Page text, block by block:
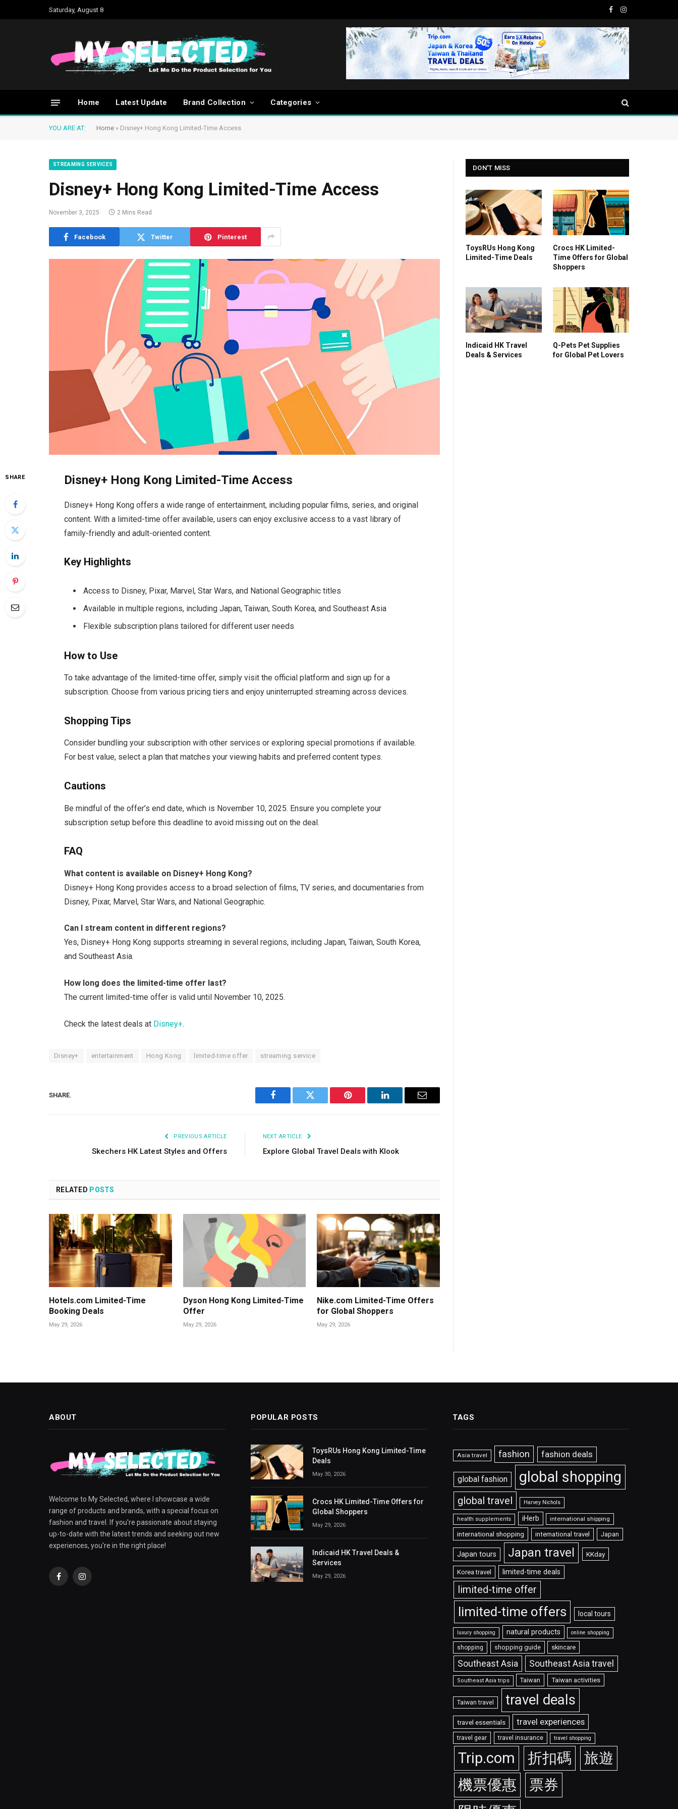
Saturday, August 8
FacebookInstagram
Home Latest Update Brand Collection Categories
YOU ARE AT: Home » Disney+ Hong Kong Limited-Time Access
STREAMING SERVICES
Disney+ Hong Kong Limited-Time Access
November 3, 2025 2 Mins Read
Facebook Twitter Pinterest
SHARE Disney+ Hong Kong Limited-Time Access
Disney+ Hong Kong offers a wide range of entertainment, including popular films, series, and original
content. With a limited-time offer available, users can enjoy exclusive access to a vast library of
family-friendly and adult-oriented content.
Key Highlights
Access to Disney, Pixar, Marvel, Star Wars, and National Geographic titles
Available in multiple regions, including Japan, Taiwan, South Korea, and Southeast Asia
Flexible subscription plans tailored for different user needs
How to Use
To take advantage of the limited-time offer, simply visit the official platform and sign up for a
subscription. Choose from various pricing tiers and enjoy uninterrupted streaming across devices.
Shopping Tips
Consider bundling your subscription with other services or exploring special promotions if available.
For best value, select a plan that matches your viewing habits and preferred content types.
Cautions
Be mindful of the offer’s end date, which is November 10, 2025. Ensure you complete your
subscription setup before this deadline to avoid missing out on the deal.
FAQ
What content is available on Disney+ Hong Kong?
Disney+ Hong Kong provides access to a broad selection of films, TV series, and documentaries from
Disney, Pixar, Marvel, Star Wars, and National Geographic.
Can I stream content in different regions?
Yes, Disney+ Hong Kong supports streaming in several regions, including Japan, Taiwan, South Korea,
and Southeast Asia.
How long does the limited-time offer last?
The current limited-time offer is valid until November 10, 2025.
Check the latest deals at Disney+.
Disney+ entertainment Hong Kong limited-time offer streaming service
SHARE.
Facebook Twitter Pinterest LinkedIn Email
PREVIOUS ARTICLE
Skechers HK Latest Styles and Offers
NEXT ARTICLE
Explore Global Travel Deals with Klook
RELATED POSTS
Hotels.com Limited-Time
Booking Deals
May 29, 2026
Dyson Hong Kong Limited-Time
Offer
May 29, 2026
Nike.com Limited-Time Offers
for Global Shoppers
May 29, 2026
DON'T MISS
ToysRUs Hong Kong
Limited-Time Deals
Crocs HK Limited-
Time Offers for Global
Shoppers
Indicaid HK Travel
Deals & Services
Q-Pets Pet Supplies
for Global Pet Lovers
ABOUT
Welcome to My Selected, where I showcase a wide
range of products and brands, with a special focus on
fashion and travel. If you're passionate about staying
up-to-date with the latest trends and seeking out new
experiences, you're in the right place!
FacebookInstagram
POPULAR POSTS
ToysRUs Hong Kong Limited-Time
Deals
May 30, 2026
Crocs HK Limited-Time Offers for
Global Shoppers
May 29, 2026
Indicaid HK Travel Deals &
Services
May 29, 2026
TAGS
Asia travel fashion fashion deals
global fashion global shopping
global travel Harvey Nichols
health supplements iHerb international shipping
international shopping international travel Japan
Japan tours Japan travel KKday
Korea travel limited-time deals
limited-time offer
limited-time offers local tours
luxury shopping natural products online shopping
shopping shopping guide skincare
Southeast Asia Southeast Asia travel
Southeast Asia trips Taiwan Taiwan activities
Taiwan travel travel deals
travel essentials travel experiences
travel gear travel insurance travel shopping
Trip.com 折扣碼
旅遊
機票優惠
票券